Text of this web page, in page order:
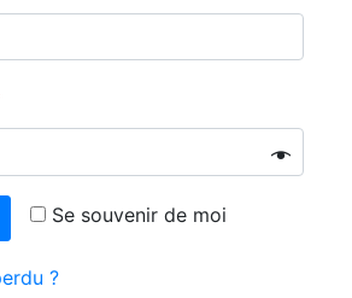
Se souvenir de moi
?